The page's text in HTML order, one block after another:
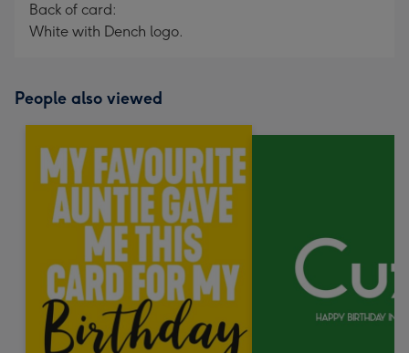
Back of card:
White with Dench logo.
People also viewed